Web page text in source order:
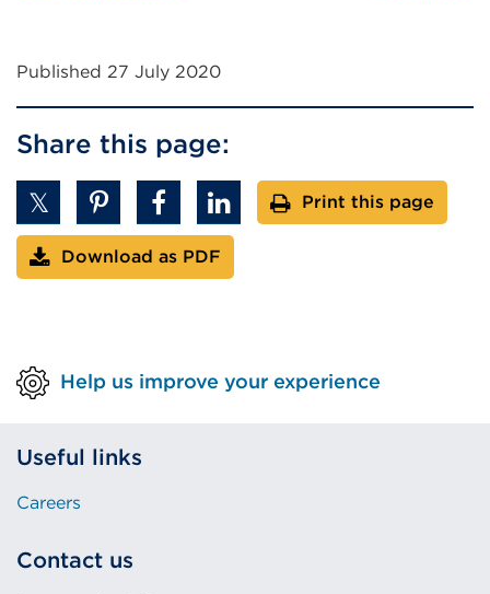
Published 27 July 2020
Share this page:
Print this page
Download as PDF
Help us improve your experience
Useful links
Careers
Contact us